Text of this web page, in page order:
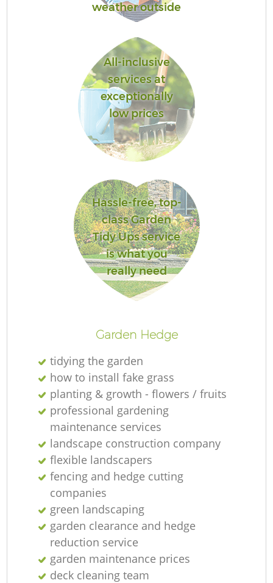
weather outside
All-inclusive
services at
exceptionally
low prices
Hassle-free, top-
class Garden
Tidy Ups service
is what you
really need
Garden Hedge
tidying the garden
how to install fake grass
planting & growth - flowers / fruits
professional gardening
maintenance services
landscape construction company
flexible landscapers
fencing and hedge cutting
companies
green landscaping
garden clearance and hedge
reduction service
garden maintenance prices
deck cleaning team